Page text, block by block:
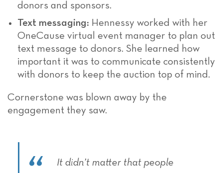
donors and sponsors.
Text messaging: Hennessy worked with her
OneCause virtual event manager to plan out
text message to donors. She learned how
important it was to communicate consistently
with donors to keep the auction top of mind.
Cornerstone was blown away by the
engagement they saw.
It didn’t matter that people